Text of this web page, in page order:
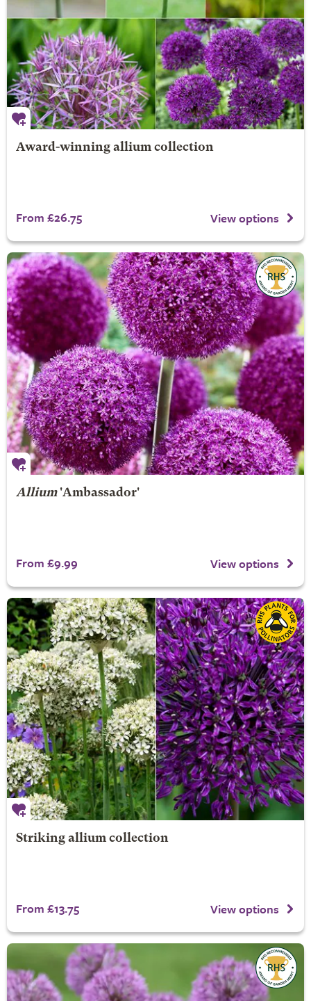
Award-winning allium collection
From £26.75 View options
Allium'Ambassador'
From £9.99 View options
Striking allium collection
From £13.75 View options